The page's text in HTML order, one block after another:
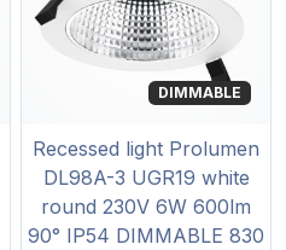
DIMMABLE
Recessed light Prolumen
DL98A-3 UGR19 white
round 230V 6W 600lm
90° IP54 DIMMABLE 830